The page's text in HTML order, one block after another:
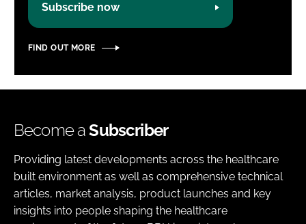
Subscribe now
FIND OUT MORE
Become aSubscriber
Providing latest developments across the healthcare
built environment as well as comprehensive technical
articles, market analysis, product launches and key
insights into people shaping the healthcare